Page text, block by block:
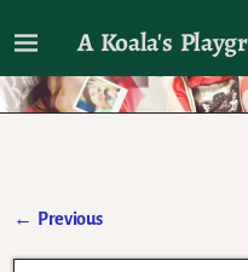
A Koala's
I'll talk about
← Previous